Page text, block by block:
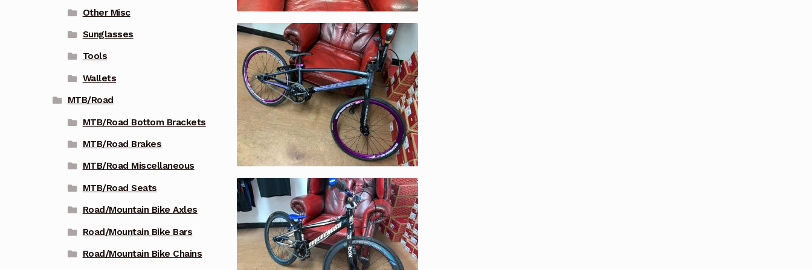
Other Misc
Sunglasses
Tools
Wallets
MTB/Road
MTB/Road Bottom Brackets
MTB/Road Brakes
MTB/Road Miscellaneous
MTB/Road Seats
Road/Mountain Bike Axles
Road/Mountain Bike Bars
Road/Mountain Bike Chains